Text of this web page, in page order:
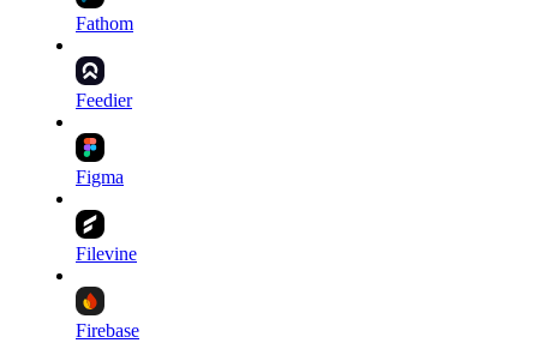
Fathom
Feedier
Figma
Filevine
Firebase